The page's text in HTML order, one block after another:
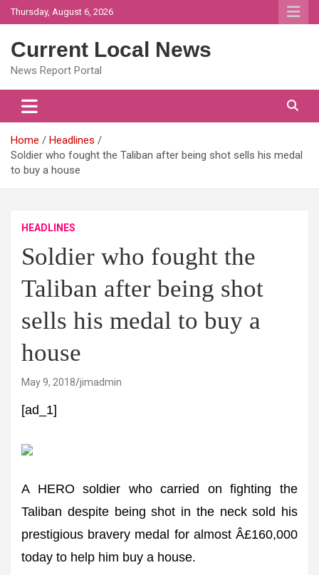
Skip
to
Thursday, August 6, 2026
Current Local News
News Report Portal
Home
Headlines
Soldier who fought the Taliban after being shot sells his medal
to buy a house
HEADLINES
Soldier who fought the
Taliban after being shot
sells his medal to buy a
house
May 9, 2018 jimadmin
[ad_1]
A HERO soldier who carried on fighting the
Taliban despite being shot in the neck sold his
prestigious bravery medal for almost Â£160,000
today to help him buy a house.